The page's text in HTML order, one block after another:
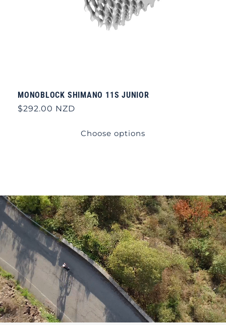
MONOBLOCK SHIMANO 11S JUNIOR
Regular
$292.00 NZD
Choose options